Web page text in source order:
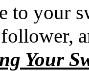
to your
Your